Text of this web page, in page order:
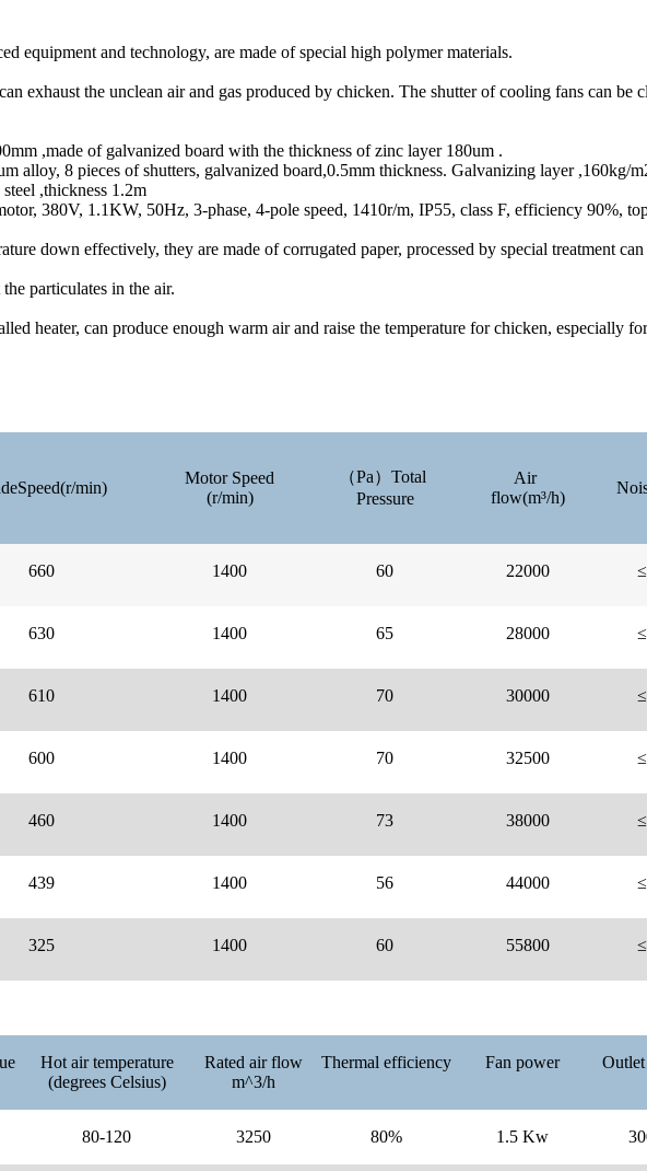
equipment and technology, are made of special high polymer materials.
exhaust the unclean air and gas produced by chicken. The shutter of cooling fans can be
,made of galvanized board with the thickness of zinc layer 180um .
alloy, 8 pieces of shutters, galvanized board,0.5mm thickness. Galvanizing layer ,160kg/
,thickness 1.2m
380V, 1.1KW, 50Hz, 3-phase, 4-pole speed, 1410r/m, IP55, class F, efficiency 90%,
down effectively, they are made of corrugated paper, processed by special treatment
particulates in the air.
heater, can produce enough warm air and raise the temperature for chicken, especially
min)
Motor Speed
(r/min)
（Pa）Total
Pressure
Air
flow(m³/h)
660 1400 60 22000
630 1400 65 28000
610 1400 70 30000
600 1400 70 32500
460 1400 73 38000
439 1400 56 44000
325 1400 60 55800
Hot air temperature
(degrees Celsius)
Rated air flow
m^3/h
Thermal efficiency Fan power
80-120 3250 80% 1.5 Kw